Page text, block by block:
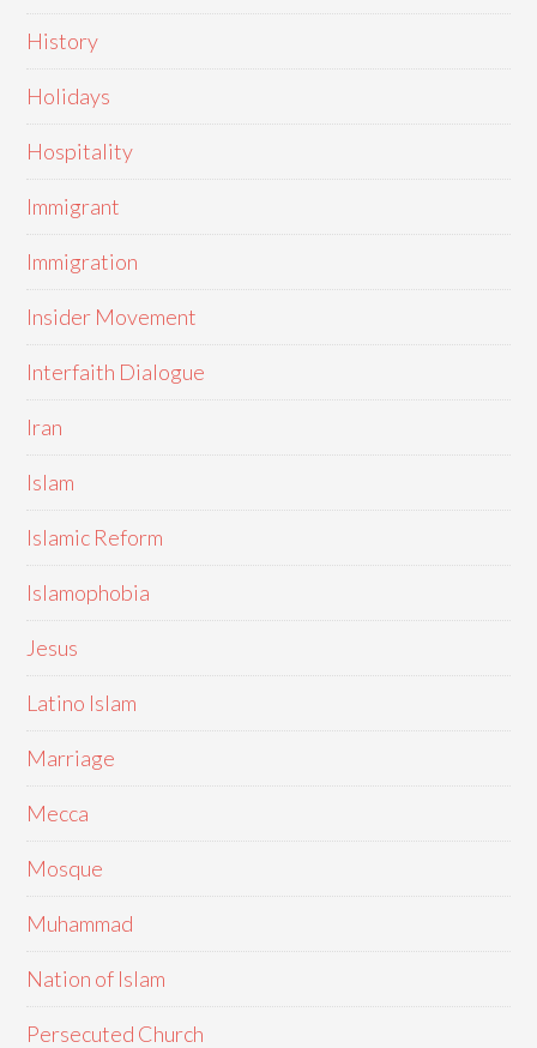
History
Holidays
Hospitality
Immigrant
Immigration
Insider Movement
Interfaith Dialogue
Iran
Islam
Islamic Reform
Islamophobia
Jesus
Latino Islam
Marriage
Mecca
Mosque
Muhammad
Nation of Islam
Persecuted Church